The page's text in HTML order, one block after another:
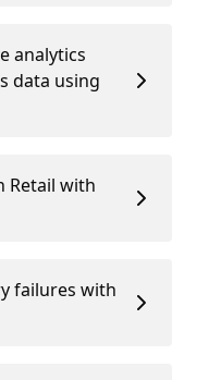
analytics
data using
Retail with
failures with